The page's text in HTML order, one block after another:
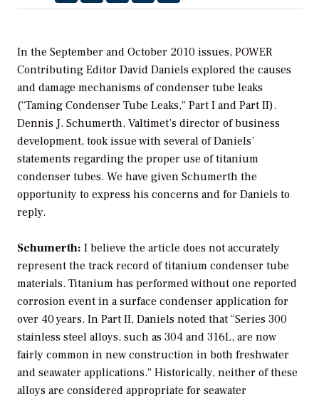
In the September and October 2010 issues, POWER
Contributing Editor David Daniels explored the causes
and damage mechanisms of condenser tube leaks
(“Taming Condenser Tube Leaks,” Part I and Part II).
Dennis J. Schumerth, Valtimet’s director of business
development, took issue with several of Daniels’
statements regarding the proper use of titanium
condenser tubes. We have given Schumerth the
opportunity to express his concerns and for Daniels to
reply.
Schumerth: I believe the article does not accurately
represent the track record of titanium condenser tube
materials. Titanium has performed without one reported
corrosion event in a surface condenser application for
over 40 years. In Part II, Daniels noted that “Series 300
stainless steel alloys, such as 304 and 316L, are now
fairly common in new construction in both freshwater
and seawater applications.” Historically, neither of these
alloys are considered appropriate for seawater